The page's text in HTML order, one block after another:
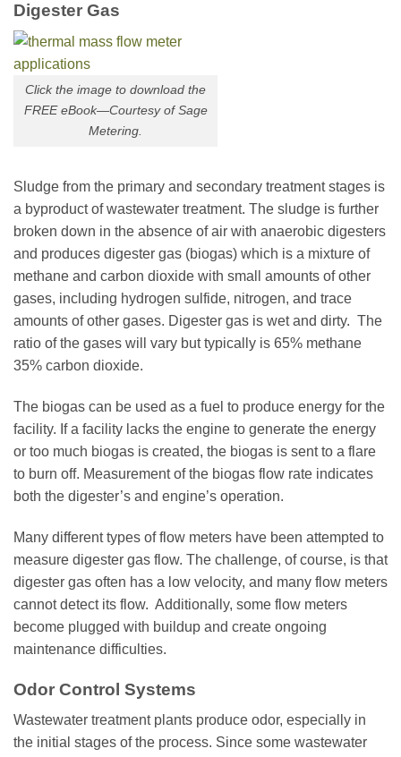
Digester Gas
Click the image to download the
FREE eBook—Courtesy of Sage
Metering.
Sludge from the primary and secondary treatment stages is
a byproduct of wastewater treatment. The sludge is further
broken down in the absence of air with anaerobic digesters
and produces digester gas (biogas) which is a mixture of
methane and carbon dioxide with small amounts of other
gases, including hydrogen sulfide, nitrogen, and trace
amounts of other gases. Digester gas is wet and dirty. The
ratio of the gases will vary but typically is 65% methane
35% carbon dioxide.
The biogas can be used as a fuel to produce energy for the
facility. If a facility lacks the engine to generate the energy
or too much biogas is created, the biogas is sent to a flare
to burn off. Measurement of the biogas flow rate indicates
both the digester’s and engine’s operation.
Many different types of flow meters have been attempted to
measure digester gas flow. The challenge, of course, is that
digester gas often has a low velocity, and many flow meters
cannot detect its flow. Additionally, some flow meters
become plugged with buildup and create ongoing
maintenance difficulties.
Odor Control Systems
Wastewater treatment plants produce odor, especially in
the initial stages of the process. Since some wastewater